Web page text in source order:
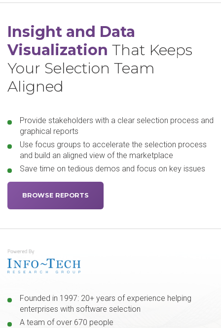
Insight and Data
Visualization That Keeps
Your Selection Team
Aligned
Provide stakeholders with a clear selection process and
graphical reports
Use focus groups to accelerate the selection process
and build an aligned view of the marketplace
Save time on tedious demos and focus on key issues
BROWSE REPORTS
Founded in 1997: 20+ years of experience helping
enterprises with software selection
A team of over 670 people